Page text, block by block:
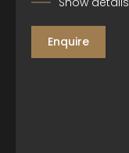
Enquire